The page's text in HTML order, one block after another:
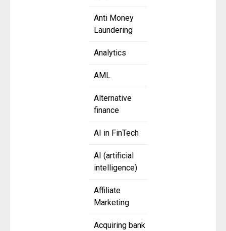
Anti Money
Laundering
Analytics
AML
Alternative
finance
AI in FinTech
AI (artificial
intelligence)
Affiliate
Marketing
Acquiring bank